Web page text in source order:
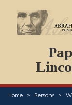
Home Persons